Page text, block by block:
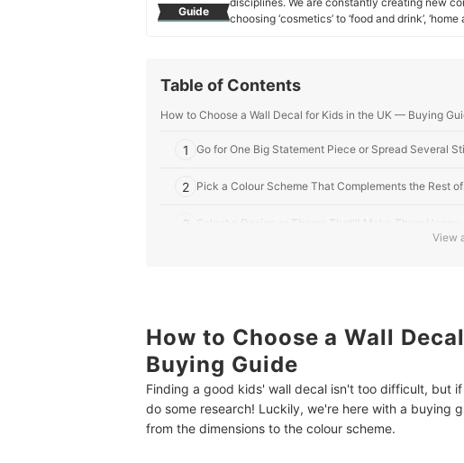
Guide
choosing ‘cosmetics’ to ‘food and drink’,
Table of Contents
How to Choose a Wall Decal for Kids in the UK — Buying
1 Go for One Big Statement Piece or Spread Several
2 Pick a Colour Scheme That Complements the Rest of
3 Select a Design or Theme That'll Make Them Happy
Give Your Child the Perfect Bedroom With More Home Décor
Summary
View
How to Choose a Wall
Buying Guide
Finding a good kids' wall decal isn't too difficult, but
do some research! Luckily, we're here with a buying
from the dimensions to the colour scheme.